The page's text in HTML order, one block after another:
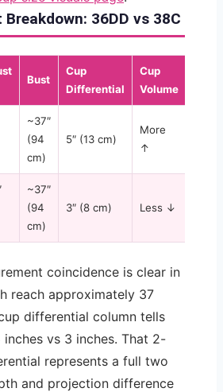
36DD vs 38C
Bust
Cup
Differential
Cup
Volume
~37″
(94
cm)
5″ (13 cm)
More
↑
~37″
(94
cm)
3″ (8 cm) Less ↓
coincidence is clear in
reach approximately 37
differential column tells
vs 3 inches. That 2-
represents a full two
and projection difference